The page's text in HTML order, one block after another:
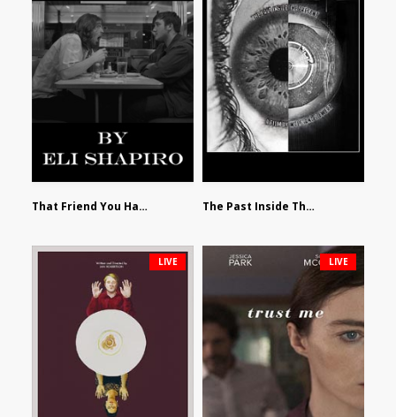
That Friend You Hate by Eli Shapiro The Past Inside The Present by James Siewart
LIVE LIVE